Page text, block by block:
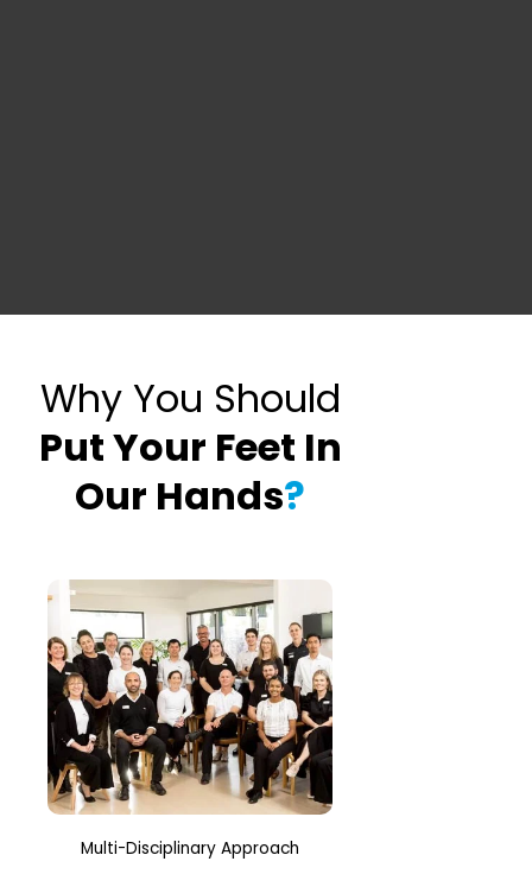
Why You Should
Put Your Feet In
Our Hands?
Multi-Disciplinary Approach